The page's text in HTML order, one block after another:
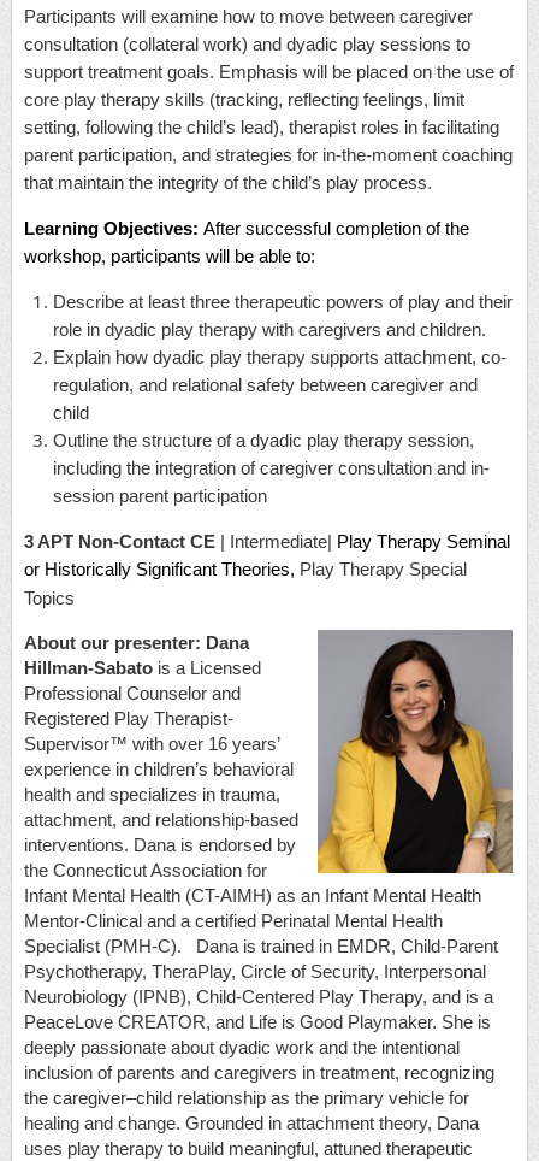
Participants will examine how to move between caregiver
consultation (collateral work) and dyadic play sessions to
support treatment goals. Emphasis will be placed on the use of
core play therapy skills (tracking, reflecting feelings, limit
setting, following the child’s lead), therapist roles in facilitating
parent participation, and strategies for in-the-moment coaching
that maintain the integrity of the child’s play process.
Learning Objectives: After successful completion of the
workshop, participants will be able to:
Describe at least three therapeutic powers of play and their
role in dyadic play therapy with caregivers and children.
Explain how dyadic play therapy supports attachment, co-
regulation, and relational safety between caregiver and
child
Outline the structure of a dyadic play therapy session,
including the integration of caregiver consultation and in-
session parent participation
3 APT Non-Contact CE | Intermediate| Play Therapy Seminal
or Historically Significant Theories, Play Therapy Special
Topics
About our presenter: Dana
Hillman-Sabato is a Licensed
Professional Counselor and
Registered Play Therapist-
Supervisor™ with over 16 years’
experience in children’s behavioral
health and specializes in trauma,
attachment, and relationship-based
interventions. Dana is endorsed by
the Connecticut Association for
Infant Mental Health (CT-AIMH) as an Infant Mental Health
Mentor-Clinical and a certified Perinatal Mental Health
Specialist (PMH-C). Dana is trained in EMDR, Child-Parent
Psychotherapy, TheraPlay, Circle of Security, Interpersonal
Neurobiology (IPNB), Child-Centered Play Therapy, and is a
PeaceLove CREATOR, and Life is Good Playmaker. She is
deeply passionate about dyadic work and the intentional
inclusion of parents and caregivers in treatment, recognizing
the caregiver–child relationship as the primary vehicle for
healing and change. Grounded in attachment theory, Dana
uses play therapy to build meaningful, attuned therapeutic